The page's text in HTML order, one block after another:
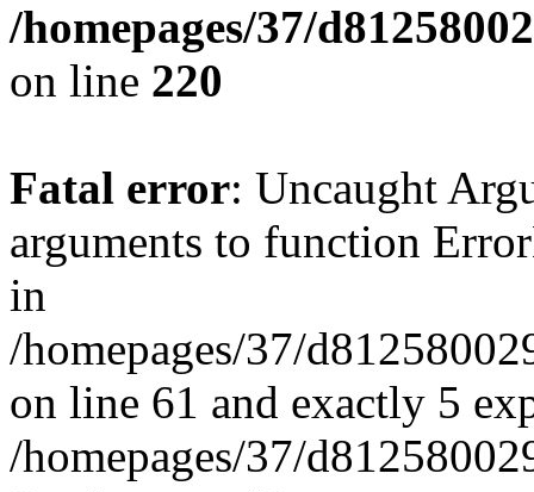
/homepages/37/
on line 220
Fatal error: Uncaught
arguments to function
in
/homepages/37/
on line 61 and exactly 5
/homepages/37/